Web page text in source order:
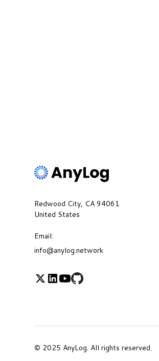
Redwood City, CA 94061
United States
Email:
info@anylog.network
© 2025 AnyLog. All rights reserved.